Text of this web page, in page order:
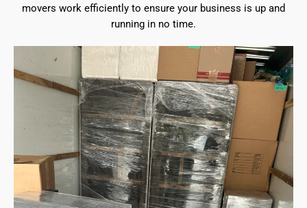
movers work efficiently to ensure your business is up and
running in no time.